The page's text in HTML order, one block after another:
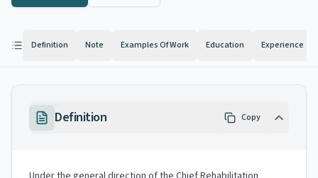
Definition Note Examples Of Work Education Experience
Definition Copy